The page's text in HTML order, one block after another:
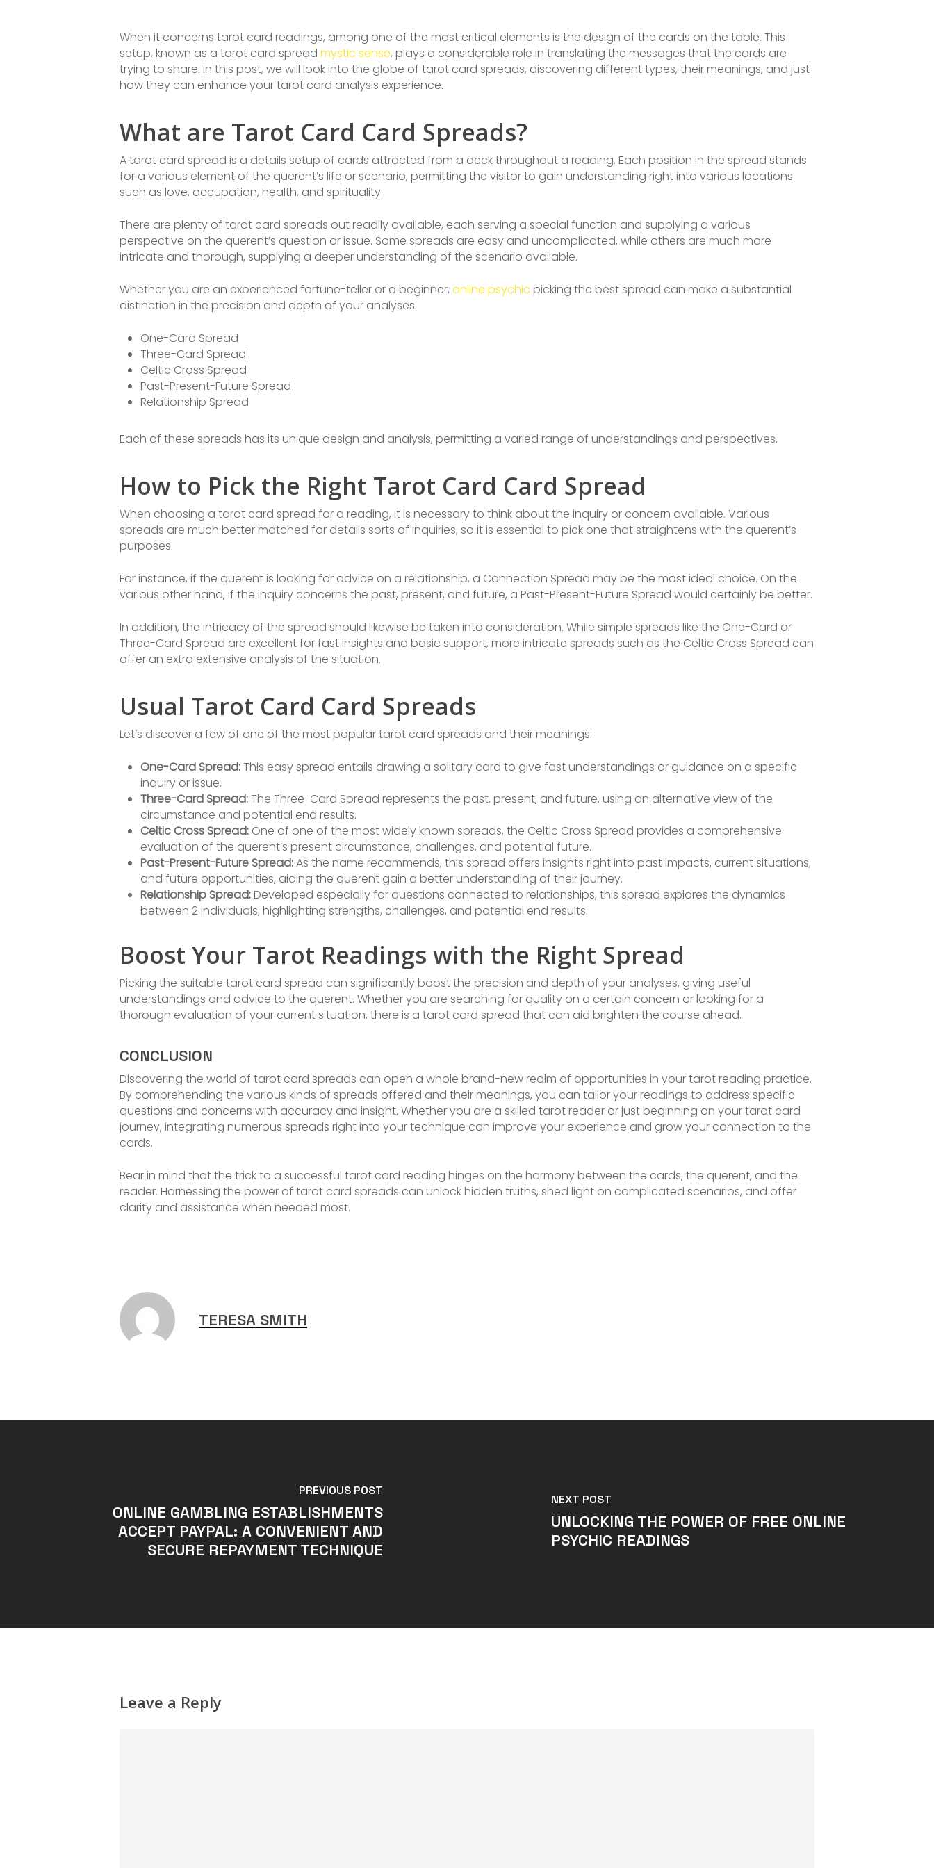
When it concerns tarot card readings, among one of the most critical elements is the design of the cards on the table. This
setup, known as a tarot card spread mystic sense, plays a considerable role in translating the messages that the cards are
trying to share. In this post, we will look into the globe of tarot card spreads, discovering different types, their meanings, and just
how they can enhance your tarot card analysis experience.
What are Tarot Card Card Spreads?
A tarot card spread is a details setup of cards attracted from a deck throughout a reading. Each position in the spread stands
for a various element of the querent’s life or scenario, permitting the visitor to gain understanding right into various locations
such as love, occupation, health, and spirituality.
There are plenty of tarot card spreads out readily available, each serving a special function and supplying a various
perspective on the querent’s question or issue. Some spreads are easy and uncomplicated, while others are much more
intricate and thorough, supplying a deeper understanding of the scenario available.
Whether you are an experienced fortune-teller or a beginner, online psychic picking the best spread can make a substantial
distinction in the precision and depth of your analyses.
One-Card Spread
Three-Card Spread
Celtic Cross Spread
Past-Present-Future Spread
Relationship Spread
Each of these spreads has its unique design and analysis, permitting a varied range of understandings and perspectives.
How to Pick the Right Tarot Card Card Spread
When choosing a tarot card spread for a reading, it is necessary to think about the inquiry or concern available. Various
spreads are much better matched for details sorts of inquiries, so it is essential to pick one that straightens with the querent’s
purposes.
For instance, if the querent is looking for advice on a relationship, a Connection Spread may be the most ideal choice. On the
various other hand, if the inquiry concerns the past, present, and future, a Past-Present-Future Spread would certainly be better.
In addition, the intricacy of the spread should likewise be taken into consideration. While simple spreads like the One-Card or
Three-Card Spread are excellent for fast insights and basic support, more intricate spreads such as the Celtic Cross Spread can
offer an extra extensive analysis of the situation.
Usual Tarot Card Card Spreads
Let’s discover a few of one of the most popular tarot card spreads and their meanings:
One-Card Spread:This easy spread entails drawing a solitary card to give fast understandings or guidance on a specific
inquiry or issue.
Three-Card Spread:The Three-Card Spread represents the past, present, and future, using an alternative view of the
circumstance and potential end results.
Celtic Cross Spread: One of one of the most widely known spreads, the Celtic Cross Spread provides a comprehensive
evaluation of the querent’s present circumstance, challenges, and potential future.
Past-Present-Future Spread:As the name recommends, this spread offers insights right into past impacts, current situations,
and future opportunities, aiding the querent gain a better understanding of their journey.
Relationship Spread:Developed especially for questions connected to relationships, this spread explores the dynamics
between 2 individuals, highlighting strengths, challenges, and potential end results.
Boost Your Tarot Readings with the Right Spread
Picking the suitable tarot card spread can significantly boost the precision and depth of your analyses, giving useful
understandings and advice to the querent. Whether you are searching for quality on a certain concern or looking for a
thorough evaluation of your current situation, there is a tarot card spread that can aid brighten the course ahead.
CONCLUSION
Discovering the world of tarot card spreads can open a whole brand-new realm of opportunities in your tarot reading practice.
By comprehending the various kinds of spreads offered and their meanings, you can tailor your readings to address specific
questions and concerns with accuracy and insight. Whether you are a skilled tarot reader or just beginning on your tarot card
journey, integrating numerous spreads right into your technique can improve your experience and grow your connection to the
cards.
Bear in mind that the trick to a successful tarot card reading hinges on the harmony between the cards, the querent, and the
reader. Harnessing the power of tarot card spreads can unlock hidden truths, shed light on complicated scenarios, and offer
clarity and assistance when needed most.
TERESA SMITH
PREVIOUS POST
ONLINE GAMBLING ESTABLISHMENTS
ACCEPT PAYPAL: A CONVENIENT AND
SECURE REPAYMENT TECHNIQUE
NEXT POST
UNLOCKING THE POWER OF FREE ONLINE
PSYCHIC READINGS
Leave a Reply